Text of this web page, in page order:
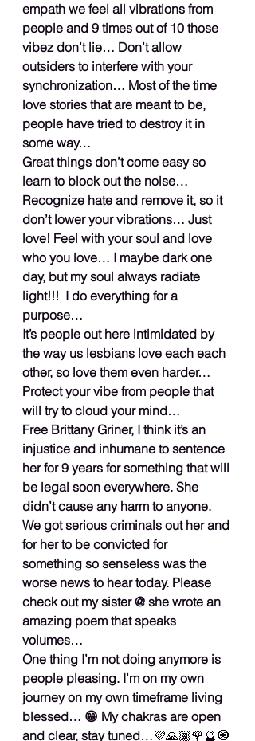
empath we feel all vibrations from
people and 9 times out of 10 those
vibez don’t lie… Don’t allow
outsiders to interfere with your
synchronization… Most of the time
love stories that are meant to be,
people have tried to destroy it in
some way…
Great things don’t come easy so
learn to block out the noise…
Recognize hate and remove it, so it
don’t lower your vibrations… Just
love! Feel with your soul and love
who you love… I maybe dark one
day, but my soul always radiate
light!!!  I do everything for a
purpose…
It’s people out here intimidated by
the way us lesbians love each each
other, so love them even harder…
Protect your vibe from people that
will try to cloud your mind…
Free Brittany Griner, I think it’s an
injustice and inhumane to sentence
her for 9 years for something that will
be legal soon everywhere. She
didn’t cause any harm to anyone.
We got serious criminals out her and
for her to be convicted for
something so senseless was the
worse news to hear today. Please
check out my sister @ she wrote an
amazing poem that speaks
volumes…
One thing I’m not doing anymore is
people pleasing. I’m on my own
journey on my own timeframe living
blessed… 😁 My chakras are open
and clear, stay tuned…💜🙏🏾🌹🔮🧿